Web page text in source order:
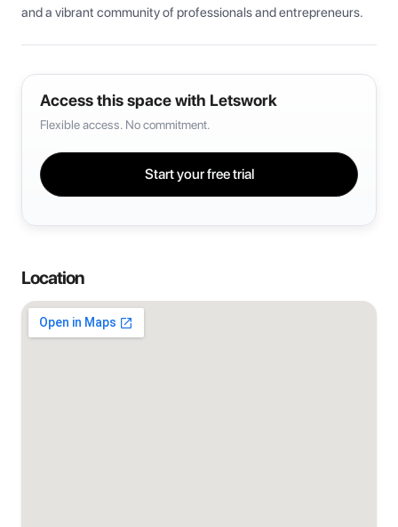
and a vibrant community of professionals and entrepreneurs.
Access this space with Letswork
Flexible access. No commitment.
Start your free trial
Location